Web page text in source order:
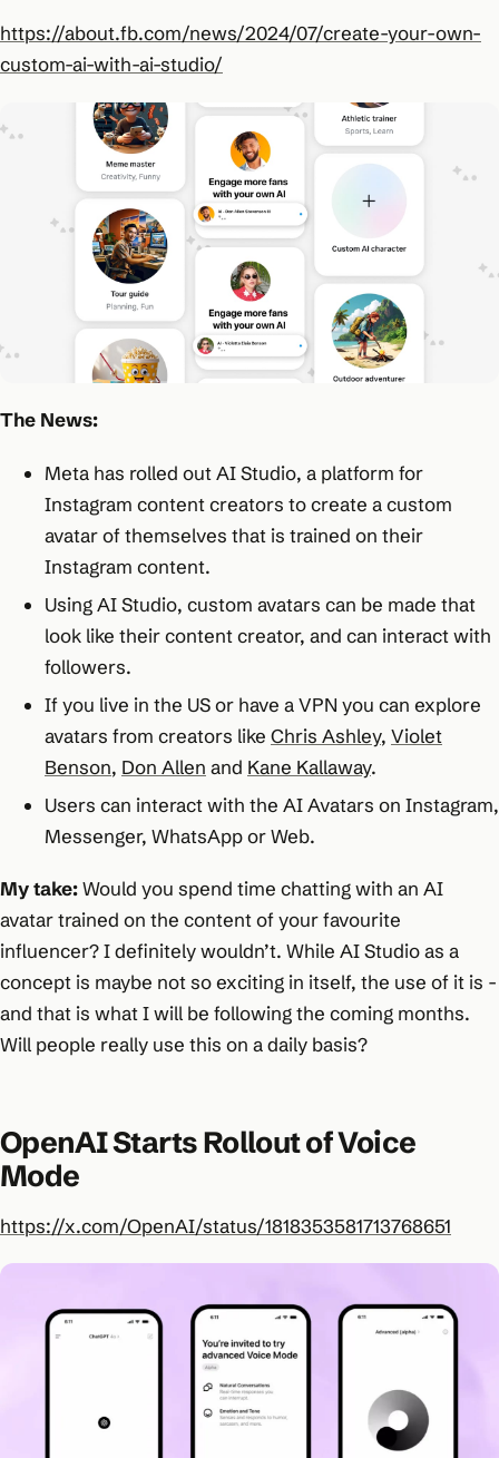
https://about.fb.com/news/2024/07/create-your-own-
custom-ai-with-ai-studio/
The News:
Meta has rolled out AI Studio, a platform for
Instagram content creators to create a custom
avatar of themselves that is trained on their
Instagram content.
Using AI Studio, custom avatars can be made that
look like their content creator, and can interact with
followers.
If you live in the US or have a VPN you can explore
avatars from creators like Chris Ashley, Violet
Benson, Don Allen and Kane Kallaway.
Users can interact with the AI Avatars on Instagram,
Messenger, WhatsApp or Web.
My take:Would you spend time chatting with an AI
avatar trained on the content of your favourite
influencer? I definitely wouldn’t. While AI Studio as a
concept is maybe not so exciting in itself, the use of it is -
and that is what I will be following the coming months.
Will people really use this on a daily basis?
OpenAI Starts Rollout of Voice
Mode
https://x.com/OpenAI/status/1818353581713768651